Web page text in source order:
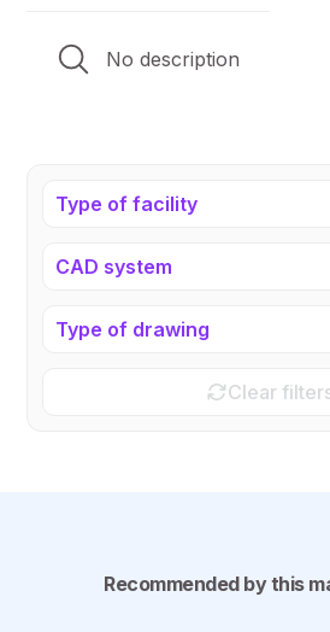
No description
Type of facility
CAD system
Type of drawing
Clear
Recommended by this